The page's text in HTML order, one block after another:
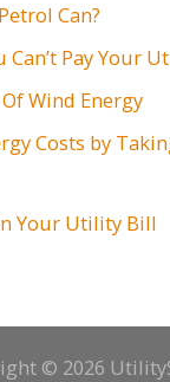
Can?
Can’t Pay Your
Wind Energy
Costs by
Your Utility Bill
© 2026